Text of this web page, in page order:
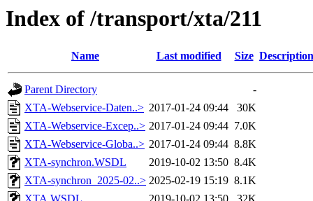
Index of /transport/xta/211
Name Last modified Size Description
Parent Directory
-
XTA-Webservice-Daten..> 2017-01-24 09:44
30K
XTA-Webservice-Excep..> 2017-01-24 09:44 7.0K
XTA-Webservice-Globa..> 2017-01-24 09:44 8.8K
XTA-synchron.WSDL
2019-10-02 13:50 8.4K
XTA-synchron_2025-02..> 2025-02-19 15:19 8.1K